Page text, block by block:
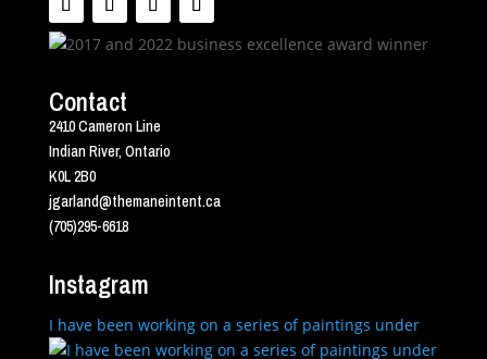
Contact
2410 Cameron Line
Indian River, Ontario
K0L 2B0
jgarland@themaneintent.ca
(705)295-6618
Instagram
I have been working on a series of paintings under